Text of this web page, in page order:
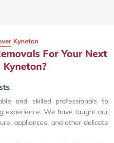
Kyneton
For Your Next
Kyneton?
and skilled professionals to
experience. We have taught our
appliances, and other delicate